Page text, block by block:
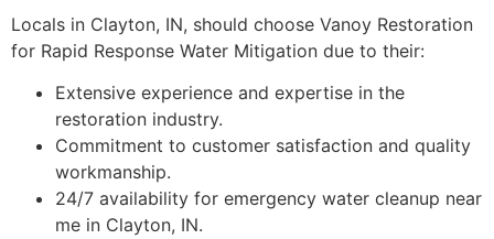
Locals in Clayton, IN, should choose Vanoy Restoration
for Rapid Response Water Mitigation due to their:
Extensive experience and expertise in the
restoration industry.
Commitment to customer satisfaction and quality
workmanship.
24/7 availability for emergency water cleanup near
me in Clayton, IN.